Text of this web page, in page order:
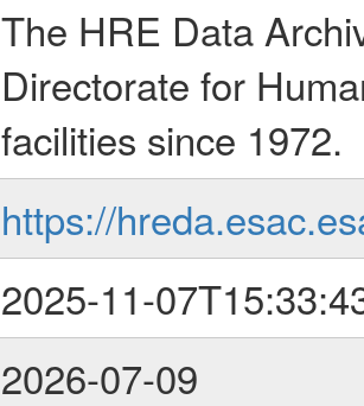
The HRE Data
Directorate for
facilities since 1972.
https://
2025-11-
2026-07-09